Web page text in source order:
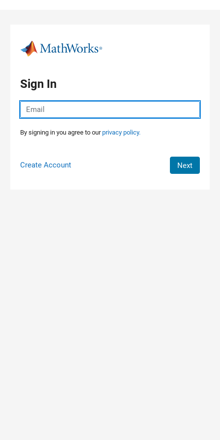
Sign In
By signing in you agree to ourprivacy policy.
Create Account Next